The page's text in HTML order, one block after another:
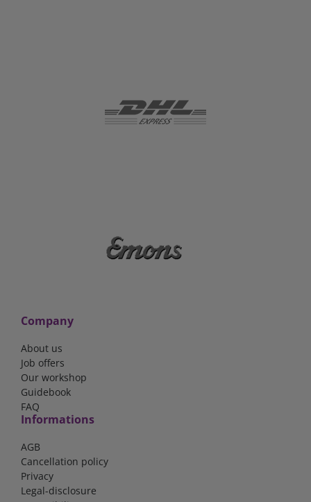
Company
About us
Job offers
Our workshop
Guidebook
FAQ
Informations
AGB
Cancellation policy
Privacy
Legal-disclosure